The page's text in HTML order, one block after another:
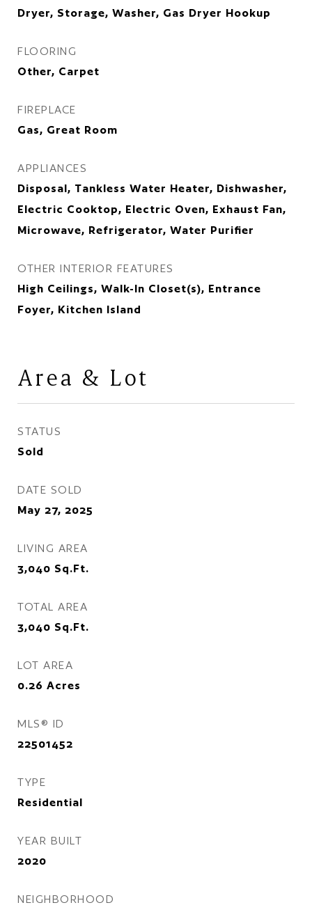
Dryer, Storage, Washer, Gas Dryer Hookup
FLOORING
Other, Carpet
FIREPLACE
Gas, Great Room
APPLIANCES
Disposal, Tankless Water Heater, Dishwasher,
Electric Cooktop, Electric Oven, Exhaust Fan,
Microwave, Refrigerator, Water Purifier
OTHER INTERIOR FEATURES
High Ceilings, Walk-In Closet(s), Entrance
Foyer, Kitchen Island
Area & Lot
STATUS
Sold
DATE SOLD
May 27, 2025
LIVING AREA
3,040 Sq.Ft.
TOTAL AREA
3,040 Sq.Ft.
LOT AREA
0.26 Acres
MLS® ID
22501452
TYPE
Residential
YEAR BUILT
2020
NEIGHBORHOOD